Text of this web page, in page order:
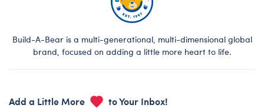
Build-A-Bear is a multi-generational, multi-dimensional global
brand, focused on adding a little more heart to life.
Add a Little More to Your Inbox!